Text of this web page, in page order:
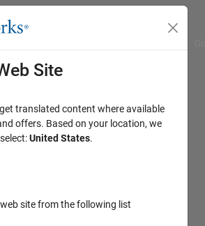
Site
translated content where available
offers. Based on your location, we
United States.
site from the following list